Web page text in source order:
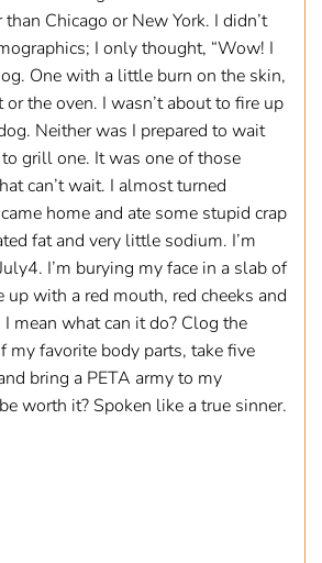
Chicago or New York. I didn’t
I only thought, “Wow! I
One with a little burn on the skin,
the oven. I wasn’t about to fire up
Neither was I prepared to wait
grill one. It was one of those
can’t wait. I almost turned
home and ate some stupid crap
fat and very little sodium. I’m
I’m burying my face in a slab of
up with a red mouth, red cheeks and
mean what can it do? Clog the
my favorite body parts, take five
bring a PETA army to my
worth it? Spoken like a true sinner.